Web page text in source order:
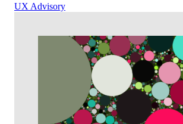
UX Advisory